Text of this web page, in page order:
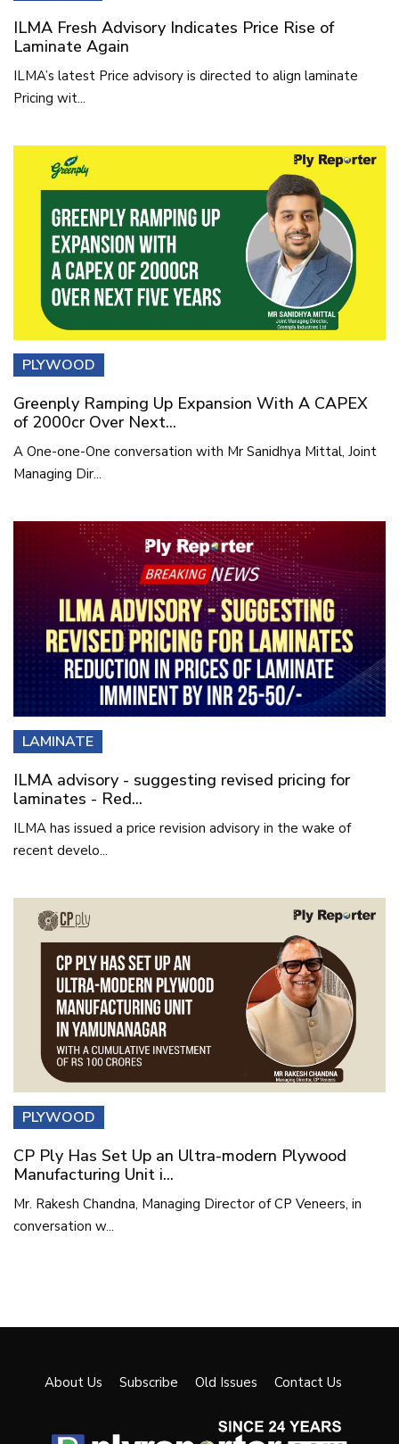
ILMA Fresh Advisory Indicates Price Rise of
Laminate Again
ILMA’s latest Price advisory is directed to align laminate
Pricing wit...
PLYWOOD
Greenply Ramping Up Expansion With A CAPEX
of 2000cr Over Next...
A One-one-One conversation with Mr Sanidhya Mittal, Joint
Managing Dir...
LAMINATE
ILMA advisory - suggesting revised pricing for
laminates - Red...
ILMA has issued a price revision advisory in the wake of
recent develo...
PLYWOOD
CP Ply Has Set Up an Ultra-modern Plywood
Manufacturing Unit i...
Mr. Rakesh Chandna, Managing Director of CP Veneers, in
conversation w...
About Us Subscribe Old Issues Contact Us